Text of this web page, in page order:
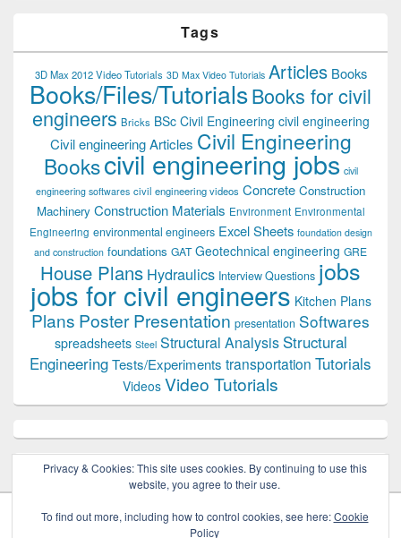
Tags
3D Max 2012 Video Tutorials 3D Max Video Tutorials Articles Books
Books/Files/TutorialsBooks for civil
engineers Bricks BSc Civil Engineering civil engineering
Civil engineering Articles Civil Engineering
Bookscivil engineering jobs civil
engineering softwares civil engineering videos Concrete Construction
Machinery Construction Materials Environment Environmental
Engineering environmental engineers Excel Sheets foundation design
and construction foundations GAT Geotechnical engineering GRE
House Plans Hydraulics Interview Questions jobs
jobs for civil engineers Kitchen Plans
Plans Poster Presentation presentation Softwares
spreadsheets Steel Structural Analysis Structural
EngineeringTests/Experiments transportation Tutorials
Videos Video Tutorials
Privacy & Cookies: This site uses cookies. By continuing to use this
website, you agree to their use.
To find out more, including how to control cookies, see here:Cookie
Policy